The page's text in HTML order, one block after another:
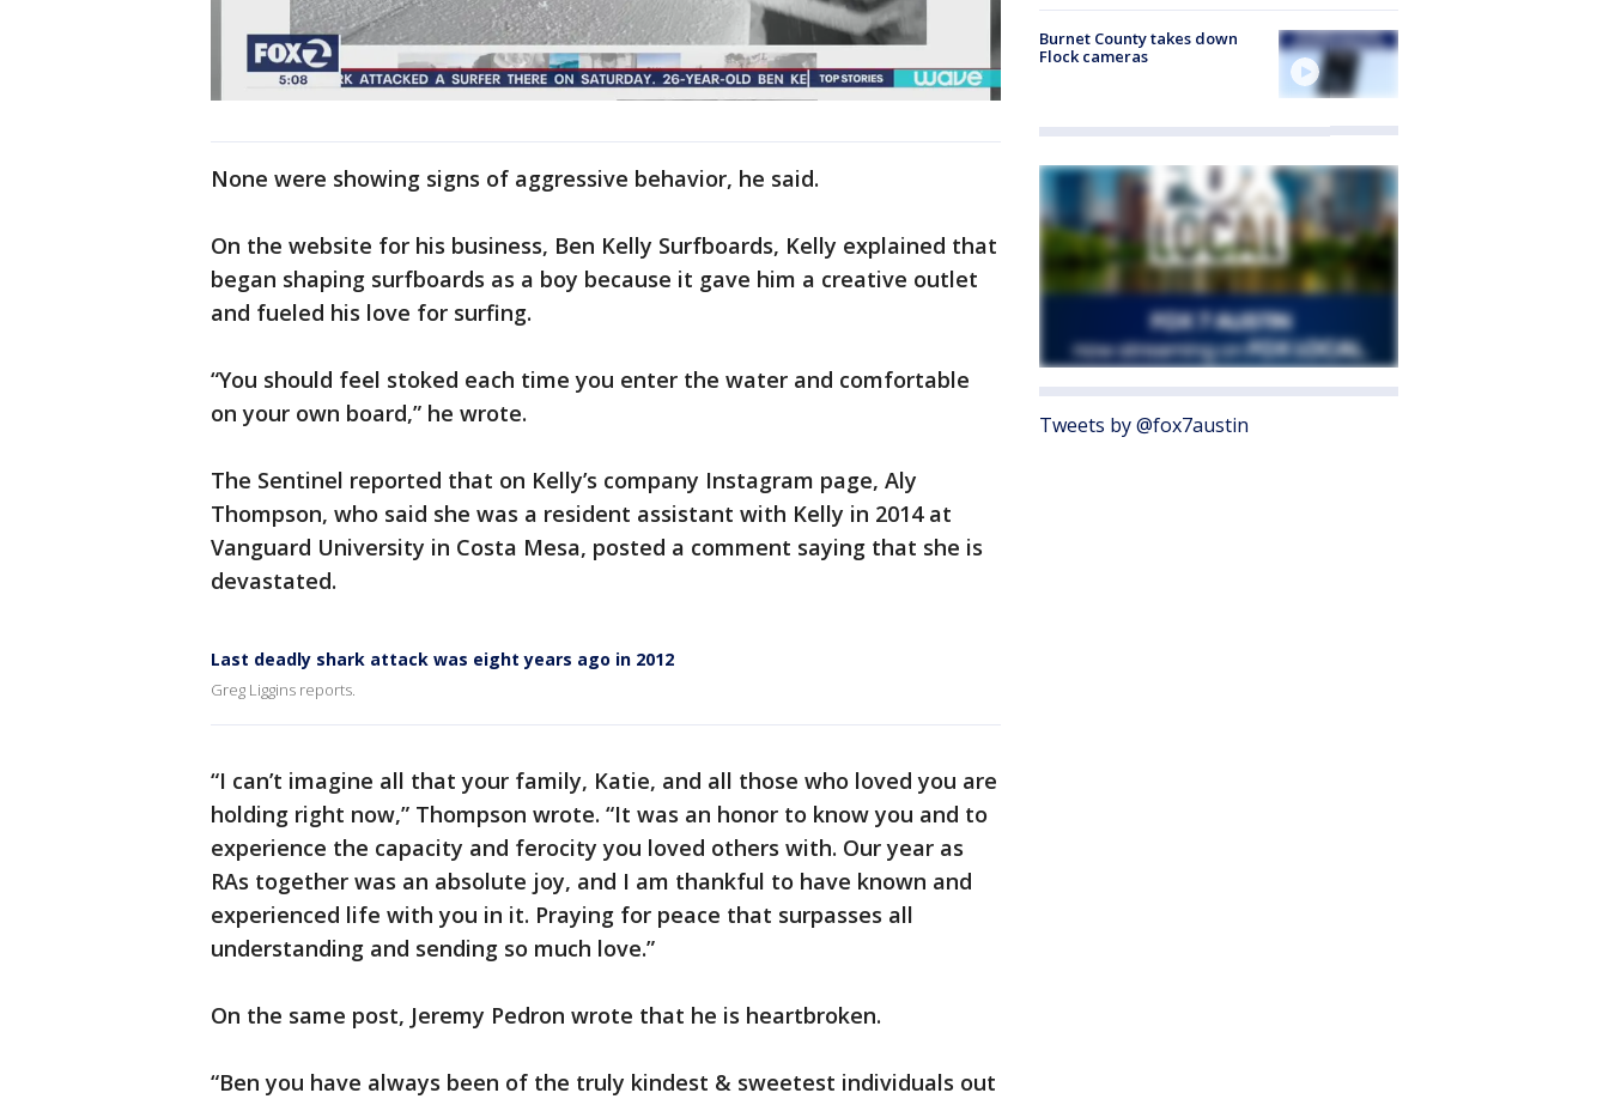
None were showing signs of aggressive behavior, he said.
On the website for his business, Ben Kelly Surfboards, Kelly explained that
began shaping surfboards as a boy because it gave him a creative outlet
and fueled his love for surfing.
“You should feel stoked each time you enter the water and comfortable
on your own board,” he wrote.
The Sentinel reported that on Kelly’s company Instagram page, Aly
Thompson, who said she was a resident assistant with Kelly in 2014 at
Vanguard University in Costa Mesa, posted a comment saying that she is
devastated.
Last deadly shark attack was eight years ago in 2012
Greg Liggins reports.
“I can’t imagine all that your family, Katie, and all those who loved you are
holding right now,” Thompson wrote. “It was an honor to know you and to
experience the capacity and ferocity you loved others with. Our year as
RAs together was an absolute joy, and I am thankful to have known and
experienced life with you in it. Praying for peace that surpasses all
understanding and sending so much love.”
On the same post, Jeremy Pedron wrote that he is heartbroken.
“Ben you have always been of the truly kindest & sweetest individuals out
Burnet County takes down
Flock cameras
Tweets by @fox7austin